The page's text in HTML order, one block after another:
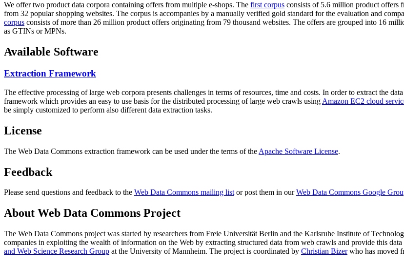
We offer two product data corpora containing offers from multiple e-shops. The first corpus consists of 5.6 million product offers
from 32 popular shopping websites. The corpus is accompanies by a manually verified gold standard for the evaluation and
corpus consists of more than 26 million product offers originating from 79 thousand websites. The offers are grouped into 16
as GTINs or MPNs.
Available Software
Extraction Framework
The effective processing of large web corpora presents challenges in terms of resources, time and costs. In order to extract the
framework which provides an easy to use basis for the distributed processing of large web crawls using Amazon EC2 cloud
be simply customized to perform also different data extraction tasks.
License
The Web Data Commons extraction framework can be used under the terms of the Apache Software License.
Feedback
Please send questions and feedback to the Web Data Commons mailing listor post them in ourWeb Data Commons Google
About Web Data Commons Project
The Web Data Commons project was started by researchers from Freie Universität Berlin and the Karlsruhe Institute of
companies in exploiting the wealth of information on the Web by extracting structured data from web crawls and provide this
and Web Science Research Group at the University of Mannheim. The project is coordinated by Christian Bizerwho has moved